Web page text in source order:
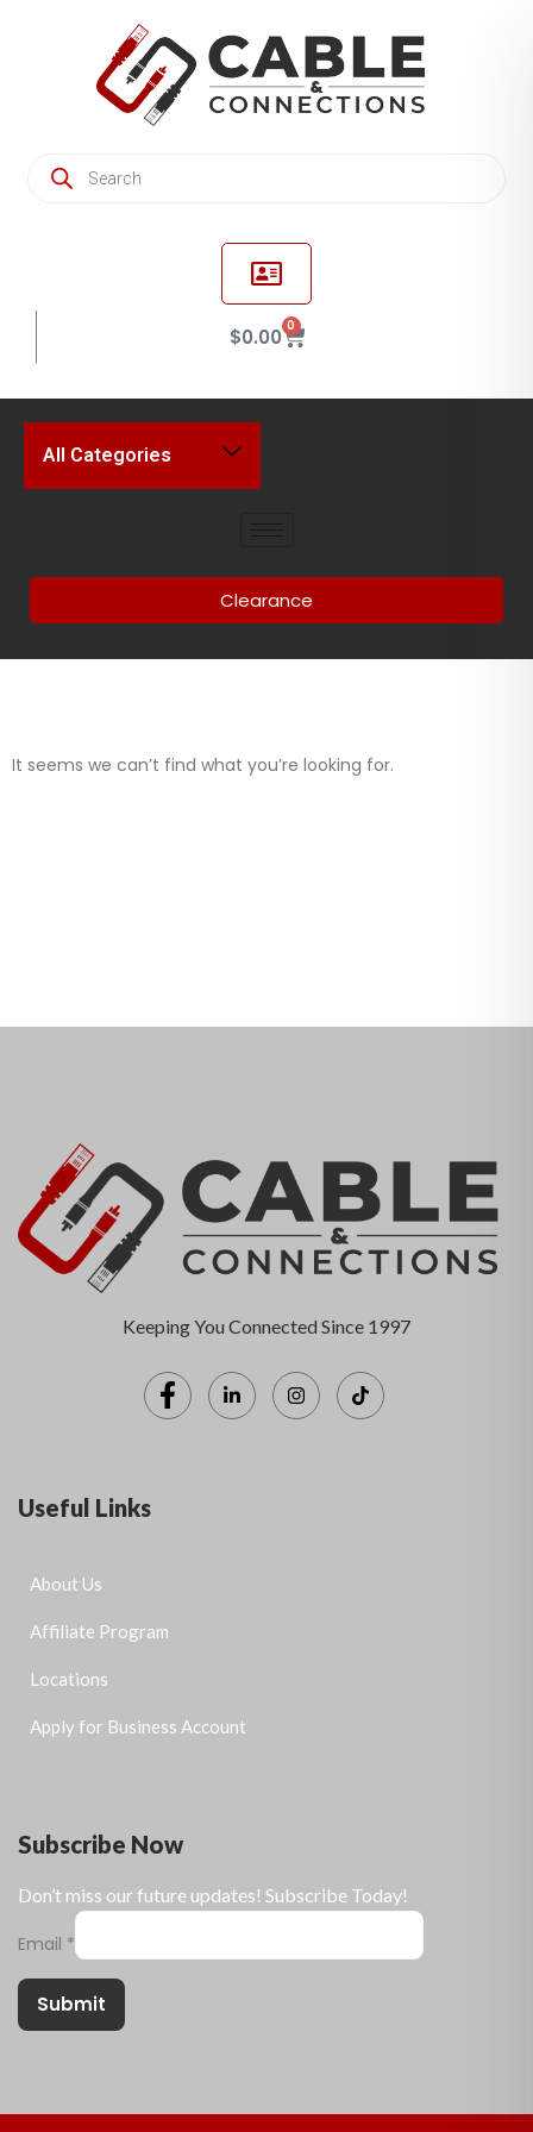
$0.00 0
All Categories
Clearance
It seems we can’t find what you’re looking for.
Keeping You Connected Since 1997
Useful Links
About Us
Affiliate Program
Locations
Apply for Business Account
Subscribe Now
Don’t miss our future updates! Subscribe Today!
Email *
Submit